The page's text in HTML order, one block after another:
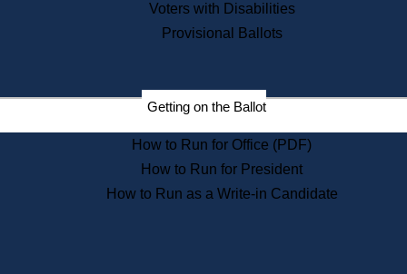
Digital Archives
Records Management
Election Deadline Calendar
Citizen Information Service
Massachusetts Historical
Commission Publications
Public Notices
Voters with Disabilities
Provisional Ballots
Getting on the Ballot
How to Run for Office (PDF)
How to Run for President
How to Run as a Write-in Candidate